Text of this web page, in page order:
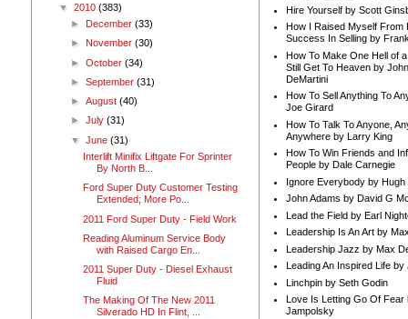
▼ 2010 (383)
► December(33)
► November(30)
►October(34)
►September(31)
►August(40)
►July(31)
▼June(31)
Interlift Minifix Liftgate For Sprinter
By North B...
Ford Super Duty Customer Testing
Extended; More Po...
2011 Ford Super Duty - Field Work
Reading Aluminum Service Body
with Raised Cargo En...
2011 Super Duty - Diesel Exhaust
Fluid
The Making Of The New 2011
Silverado HD In Flint, ...
Hire Yourself by Scott
How I Raised Myself From
Success In Selling by
How To Make One Hell of
Still Get To Heaven by
DeMartini
How To Sell Anything To
Joe Girard
How To Talk To Anyone,
Anywhere by Larry King
How To Win Friends and
People by Dale Carnegie
Ignore Everybody by Hugh
John Adams by David G
Lead the Field by Earl
Leadership Is An Art by
Leadership Jazz by Max
Leading An Inspired Life by
Linchpin by Seth Godin
Love Is Letting Go Of Fear
Jampolsky